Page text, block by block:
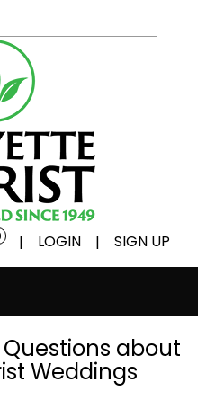
| LOGIN | SIGN UP
about
Weddings